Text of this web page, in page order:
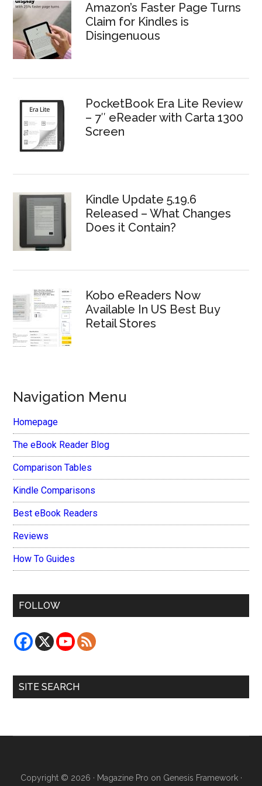
Amazon’s Faster Page Turns
Claim for Kindles is
Disingenuous
PocketBook Era Lite Review
– 7″ eReader with Carta 1300
Screen
Kindle Update 5.19.6
Released – What Changes
Does it Contain?
Kobo eReaders Now
Available In US Best Buy
Retail Stores
Navigation Menu
Homepage
The eBook Reader Blog
Comparison Tables
Kindle Comparisons
Best eBook Readers
Reviews
How To Guides
FOLLOW
SITE SEARCH
Copyright © 2026 · Magazine Pro on Genesis Framework·